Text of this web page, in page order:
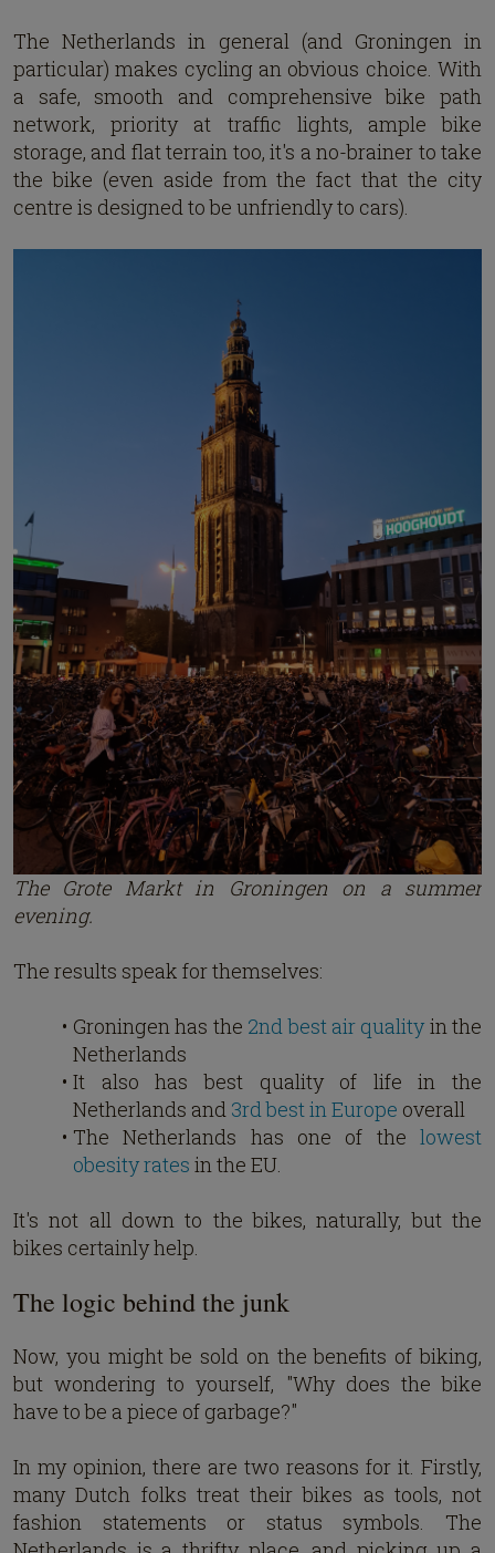
The Netherlands in general (and Groningen in
particular) makes cycling an obvious choice. With
a safe, smooth and comprehensive bike path
network, priority at traffic lights, ample bike
storage, and flat terrain too, it's a no-brainer to take
the bike (even aside from the fact that the city
centre is designed to be unfriendly to cars).
The Grote Markt in Groningen on a summer
evening.
The results speak for themselves:
Groningen has the 2nd best air quality in the
Netherlands
It also has best quality of life in the
Netherlands and 3rd best in Europe overall
The Netherlands has one of the lowest
obesity rates in the EU.
It's not all down to the bikes, naturally, but the
bikes certainly help.
The logic behind the junk
Now, you might be sold on the benefits of biking,
but wondering to yourself, "Why does the bike
have to be a piece of garbage?"
In my opinion, there are two reasons for it. Firstly,
many Dutch folks treat their bikes as tools, not
fashion statements or status symbols. The